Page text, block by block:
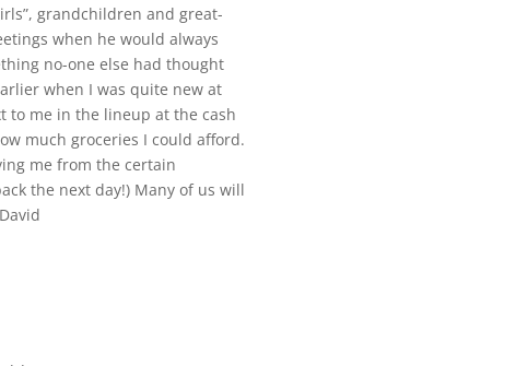
grandchildren and great-
when he would always
no-one else had thought
when I was quite new at
to me in the lineup at the cash
much groceries I could afford.
me from the certain
the next day!) Many of us will